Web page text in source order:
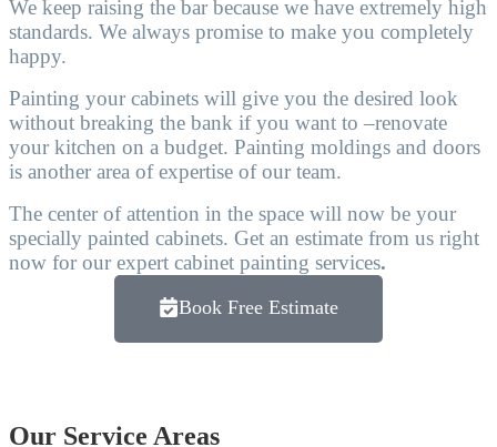
We keep raising the bar because we have extremely high
standards. We always promise to make you completely
happy.
Painting your cabinets will give you the desired look
without breaking the bank if you want to –renovate
your kitchen on a budget. Painting moldings and doors
is another area of expertise of our team.
The center of attention in the space will now be your
specially painted cabinets. Get an estimate from us right
now for our expert cabinet painting services.
Book Free Estimate
Our Service Areas